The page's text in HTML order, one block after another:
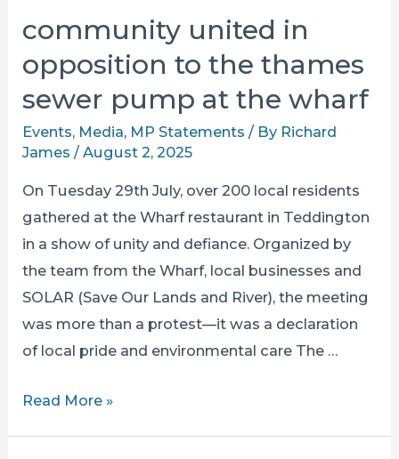
community united in
opposition to the thames
sewer pump at the wharf
Events, Media, MP Statements / By Richard
James/August 2, 2025
On Tuesday 29th July, over 200 local residents
gathered at the Wharf restaurant in Teddington
in a show of unity and defiance. Organized by
the team from the Wharf, local businesses and
SOLAR (Save Our Lands and River), the meeting
was more than a protest—it was a declaration
of local pride and environmental care The …
community
Read More »